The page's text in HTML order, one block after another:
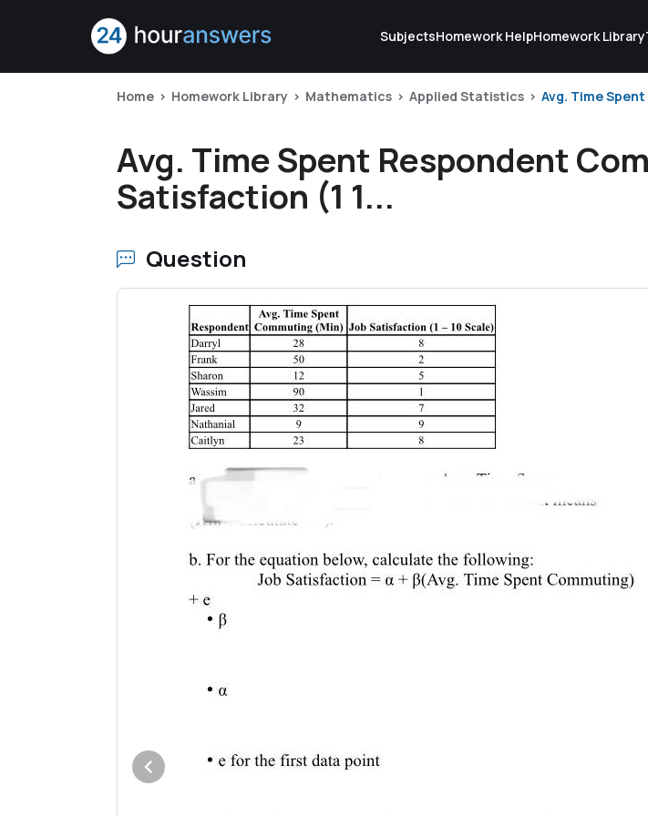
SubjectsHomework HelpHomework Library
Home Homework Library Mathematics Applied Statistics Avg. Time
Avg. Time Spent Respondent
Satisfaction (1 1...
Question